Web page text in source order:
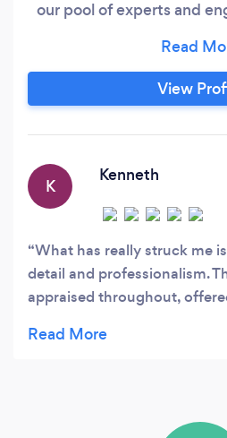
our pool of experts and
key stages of any
professional and flexible,
deliver high-quality
View
K
Kenneth
What has really struck me
detail and professionalism.
appraised throughout,
without compromising on